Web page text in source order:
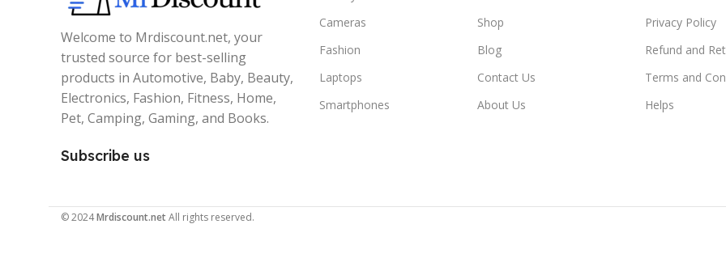
Welcome to Mrdiscount.net, your
trusted source for best-selling
products in Automotive, Baby, Beauty,
Electronics, Fashion, Fitness, Home,
Pet, Camping, Gaming, and Books.
Subscribe us
Cameras
Fashion
Laptops
Smartphones
Shop
Blog
Contact Us
About Us
Privacy Policy
Refund and
Terms and
Helps
© 2024Mrdiscount.netAll rights reserved.